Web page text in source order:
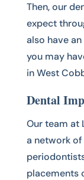
Then, our
expect
also have
you may
in West
Dental
Our team at
a network
placements